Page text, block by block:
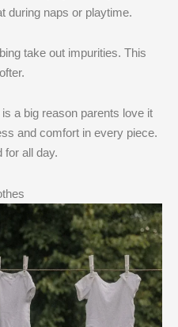
during naps or playtime.
take out impurities. This
a big reason parents love it
and comfort in every piece.
for all day.